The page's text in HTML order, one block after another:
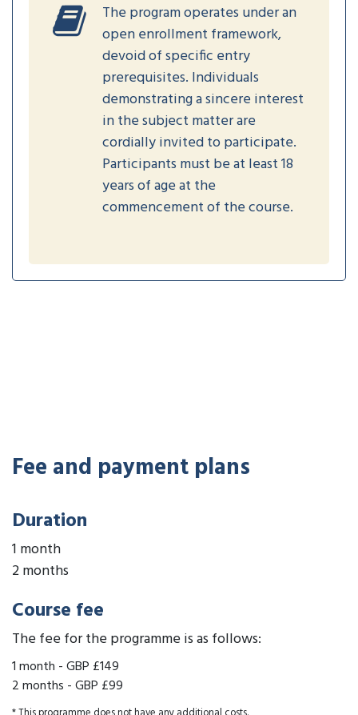
The program operates under an
open enrollment framework,
devoid of specific entry
prerequisites. Individuals
demonstrating a sincere interest
in the subject matter are
cordially invited to participate.
Participants must be at least 18
years of age at the
commencement of the course.
Fee and payment plans
Duration
1 month
2 months
Course fee
The fee for the programme is as follows:
1 month -GBP £149
2 months -GBP £99